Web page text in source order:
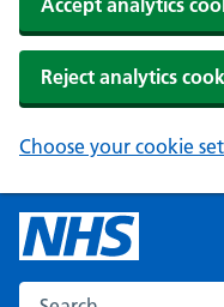
Accept analytics
Reject analytics
Choose your cookie
Search the NHS website